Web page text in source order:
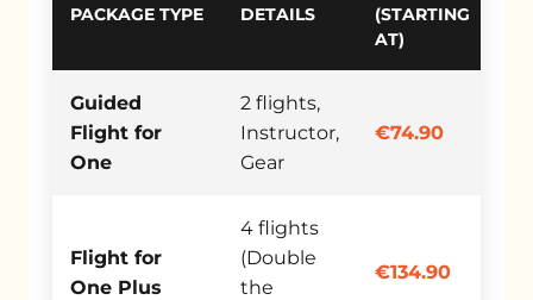
PACKAGE TYPE DETAILS
(STARTING
AT)
Guided
Flight for
One
2 flights,
Instructor,
Gear
€74.90
Flight for
One Plus
4 flights
(Double
the
€134.90